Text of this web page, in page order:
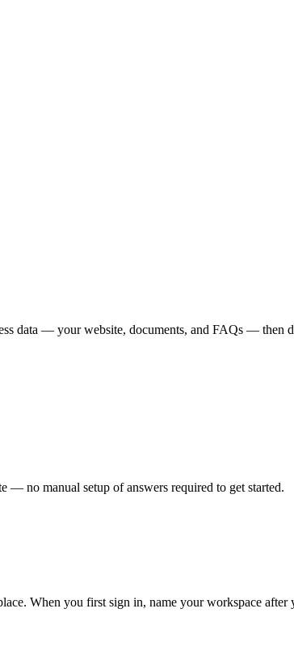
data — your website, documents, and FAQs — then
— no manual setup of answers required to get started.
When you first sign in, name your workspace after